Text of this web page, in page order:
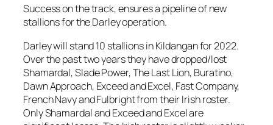
Success on the track, ensures a pipeline of new
stallions for the Darley operation.
Darley will stand 10 stallions in Kildangan for 2022.
Over the past two years they have dropped/lost
Shamardal, Slade Power, The Last Lion, Buratino,
Dawn Approach, Exceed and Excel, Fast Company,
French Navy and Fulbright from their Irish roster.
Only Shamardal and Exceed and Excel are